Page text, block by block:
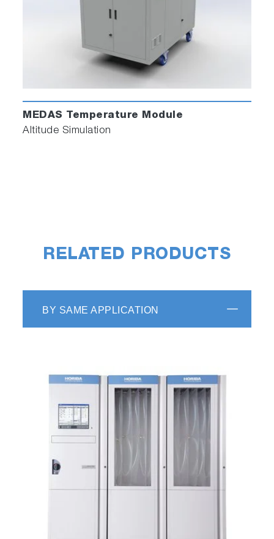
MEDAS Temperature Module
Altitude Simulation
RELATED PRODUCTS
BY SAME APPLICATION